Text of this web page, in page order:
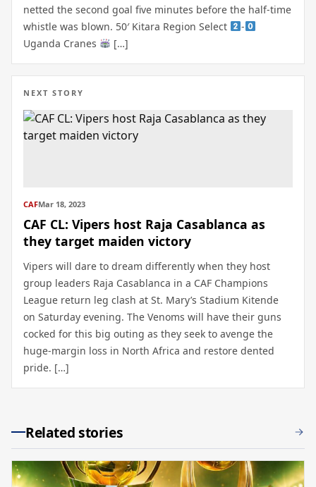
netted the second goal five minutes before the half-time
whistle was blown. 50′ Kitara Region Select
-
Uganda Cranes
[…]
NEXT STORY
CAFMar 18, 2023
CAF CL: Vipers host Raja Casablanca as
they target maiden victory
Vipers will dare to dream differently when they host
group leaders Raja Casablanca in a CAF Champions
League return leg clash at St. Mary’s Stadium Kitende
on Saturday evening. The Venoms will have their guns
cocked for this big outing as they seek to avenge the
huge-margin loss in North Africa and restore dented
pride. […]
Related stories